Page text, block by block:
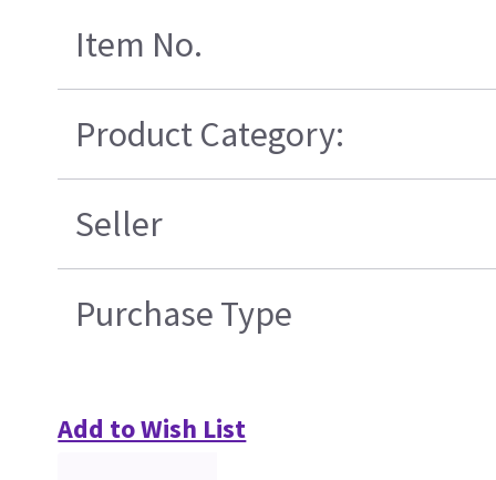
Item No.
Product Category:
Seller
Purchase Type
Add to Wish List